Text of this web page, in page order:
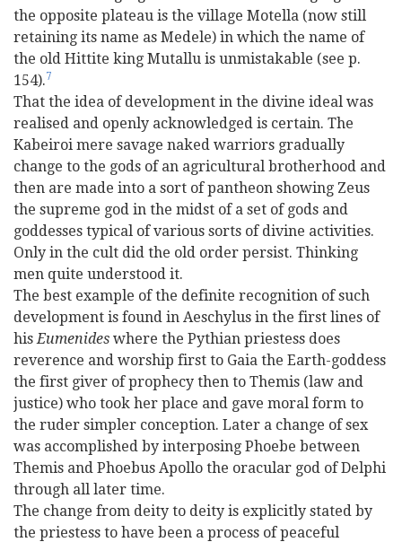
the opposite plateau is the village Motella (now still
retaining its name as Medele) in which the name of
the old Hittite king Mutallu is unmistakable (see p.
154).7
That the idea of development in the divine ideal was
realised and openly acknowledged is certain. The
Kabeiroi mere savage naked warriors gradually
change to the gods of an agricultural brotherhood and
then are made into a sort of pantheon showing Zeus
the supreme god in the midst of a set of gods and
goddesses typical of various sorts of divine activities.
Only in the cult did the old order persist. Thinking
men quite understood it.
The best example of the definite recognition of such
development is found in Aeschylus in the first lines of
hisEumenides where the Pythian priestess does
reverence and worship first to Gaia the Earth-goddess
the first giver of prophecy then to Themis (law and
justice) who took her place and gave moral form to
the ruder simpler conception. Later a change of sex
was accomplished by interposing Phoebe between
Themis and Phoebus Apollo the oracular god of Delphi
through all later time.
The change from deity to deity is explicitly stated by
the priestess to have been a process of peaceful